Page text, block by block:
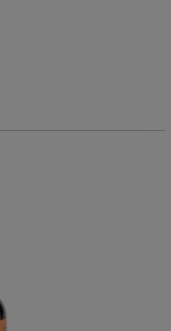
Blend – Mint